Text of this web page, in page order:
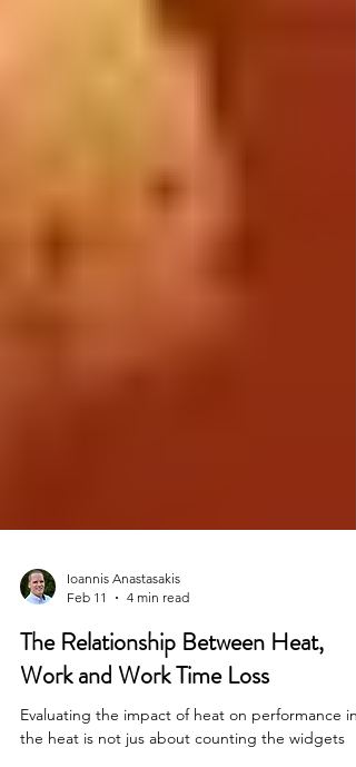
Feb 11
4 min read
The Relationship Between Heat,
Work and Work Time Loss